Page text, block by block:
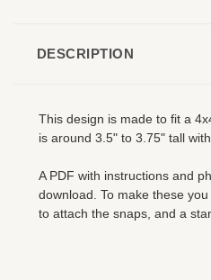
DESCRIPTION
This design is made to fit a
is around 3.5" to 3.75" tall
A PDF with instructions and
download. To make these
to attach the snaps, and a